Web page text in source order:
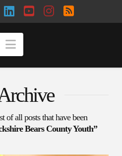
LinkedIn
YouTube
Instagram
RSS
Navigation
of all posts that have been
Bears County Youth”